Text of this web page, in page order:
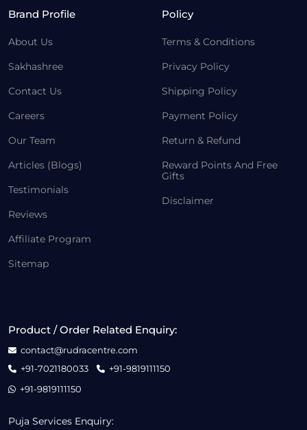
Brand Profile
About Us
Sakhashree
Contact Us
Careers
Our Team
Articles (Blogs)
Testimonials
Reviews
Affiliate Program
Sitemap
Policy
Terms & Conditions
Privacy Policy
Shipping Policy
Payment Policy
Return & Refund
Reward Points And Free
Gifts
Disclaimer
Product / Order Related Enquiry:
contact@rudracentre.com
+91-7021180033
+91-9819111150
+91-9819111150
Puja Services Enquiry: